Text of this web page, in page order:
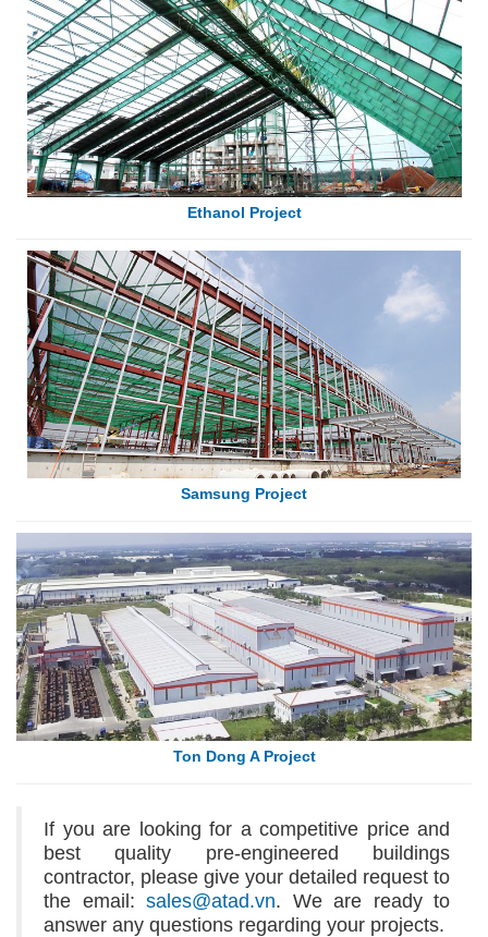
Ethanol Project
Samsung Project
Ton Dong A Project
If you are looking for a competitive price and
best quality pre-engineered buildings
contractor, please give your detailed request to
the email: sales@atad.vn. We are ready to
answer any questions regarding your projects.